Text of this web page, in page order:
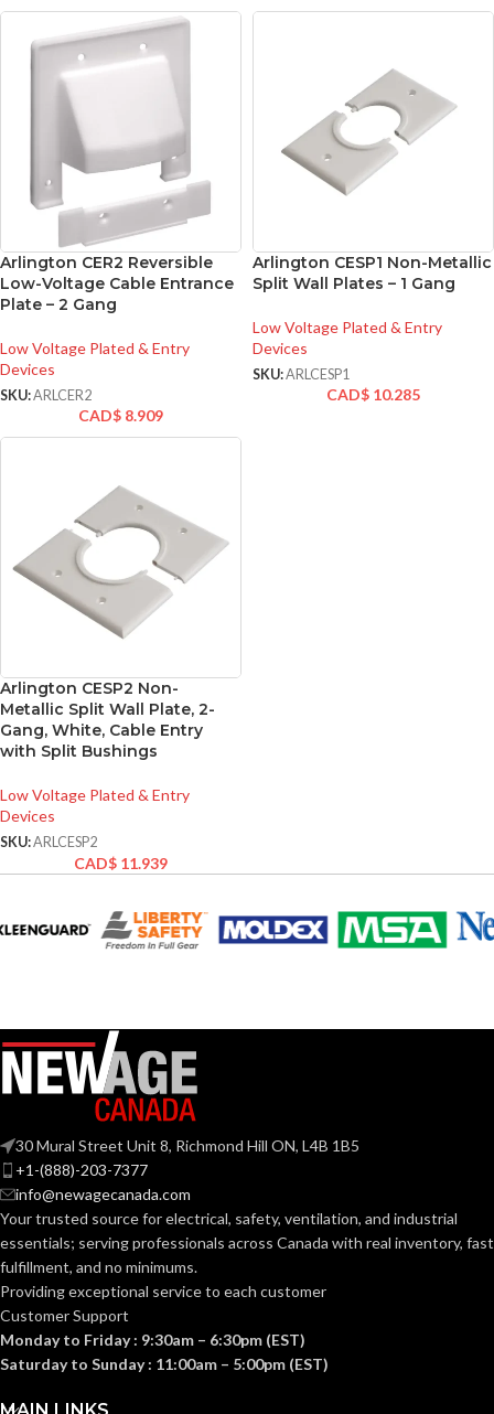
Arlington CER2 Reversible
Low-Voltage Cable Entrance
Plate – 2 Gang
Low Voltage Plated & Entry
Devices
SKU:ARLCER2
CAD$ 8.909
Arlington CESP1 Non-Metallic
Split Wall Plates – 1 Gang
Low Voltage Plated & Entry
Devices
SKU:ARLCESP1
CAD$ 10.285
Arlington CESP2 Non-
Metallic Split Wall Plate, 2-
Gang, White, Cable Entry
with Split Bushings
Low Voltage Plated & Entry
Devices
SKU:ARLCESP2
CAD$ 11.939
30 Mural Street Unit 8, Richmond Hill ON, L4B 1B5
+1-(888)-203-7377
info@newagecanada.com
Your trusted source for electrical, safety, ventilation, and industrial
essentials; servingprofessionals across Canada with real inventory, fast
fulfillment, and no minimums.
Providing exceptional service to each customer
Customer Support
Monday to Friday : 9:30am – 6:30pm (EST)
Saturday to Sunday : 11:00am – 5:00pm (EST)